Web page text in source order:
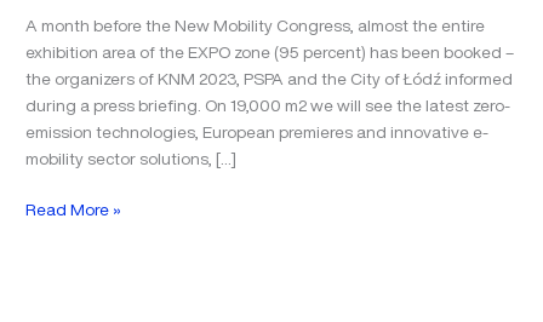
A month before the New Mobility Congress, almost the entire
exhibition area of the EXPO zone (95 percent) has been booked –
the organizers of KNM 2023, PSPA and the City of Łódź informed
during a press briefing. On 19,000 m2 we will see the latest zero-
emission technologies, European premieres and innovative e-
mobility sector solutions, […]
Read More »